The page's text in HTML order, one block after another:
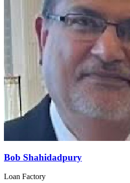
Bob Shahidadpury
Loan Factory